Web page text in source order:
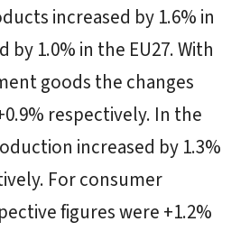
increased by 1.6% in
by 1.0% in the EU27. With
goods the changes
respectively. In the
increased by 1.3%
For consumer
figures were +1.2%